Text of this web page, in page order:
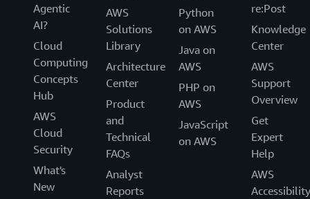
Agentic
AI?
Cloud
Computing
Concepts
Hub
AWS
Cloud
Security
What's
New
AWS
Solutions
Library
Architecture
Center
Product
and
Technical
FAQs
Analyst
Reports
Python
on AWS
Java on
AWS
PHP on
AWS
JavaScript
on AWS
re:Post
Knowledge
Center
AWS
Support
Overview
Get
Expert
Help
AWS
Accessibility